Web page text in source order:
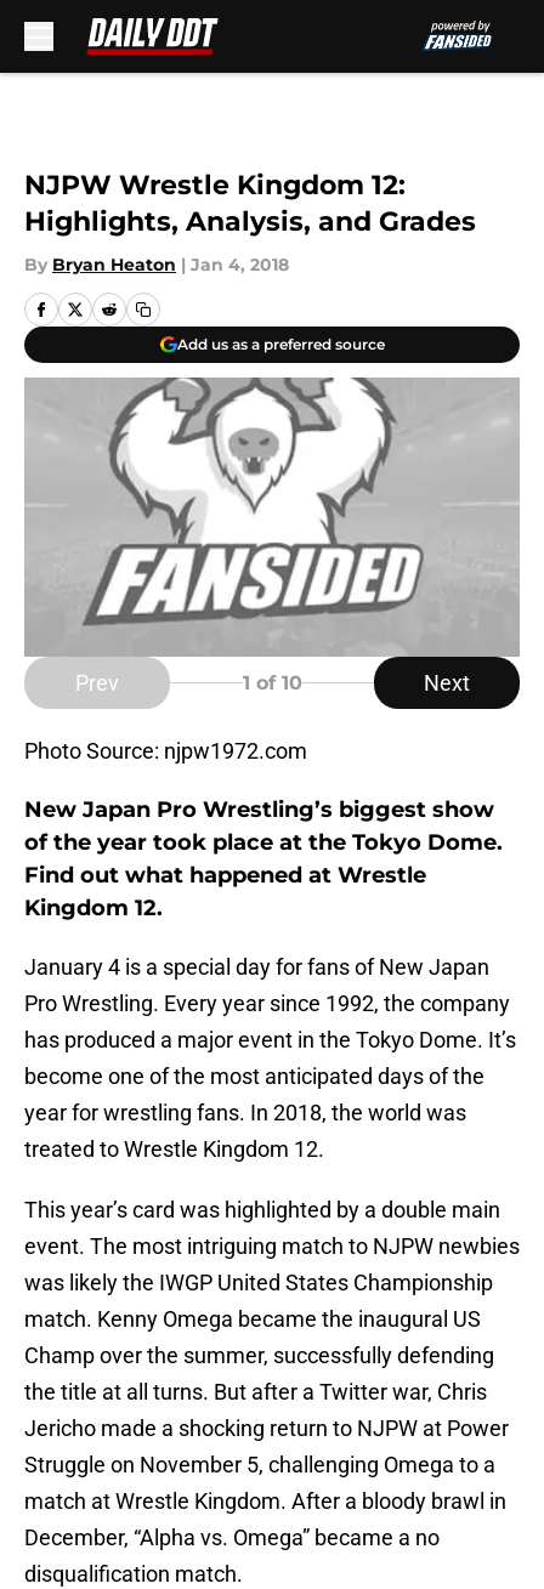
NJPW Wrestle Kingdom 12:
Highlights, Analysis, and Grades
By Bryan Heaton | Jan 4, 2018
Add us as a preferred source
Prev 1 of 10 Next
Photo Source: njpw1972.com
New Japan Pro Wrestling’s biggest show
of the year took place at the Tokyo Dome.
Find out what happened at Wrestle
Kingdom 12.
January 4 is a special day for fans of New Japan
Pro Wrestling. Every year since 1992, the company
has produced a major event in the Tokyo Dome. It’s
become one of the most anticipated days of the
year for wrestling fans. In 2018, the world was
treated to Wrestle Kingdom 12.
This year’s card was highlighted by a double main
event. The most intriguing match to NJPW newbies
was likely the IWGP United States Championship
match. Kenny Omega became the inaugural US
Champ over the summer, successfully defending
the title at all turns. But after a Twitter war, Chris
Jericho made a shocking return to NJPW at Power
Struggle on November 5, challenging Omega to a
match at Wrestle Kingdom. After a bloody brawl in
December, “Alpha vs. Omega” became a no
disqualification match.